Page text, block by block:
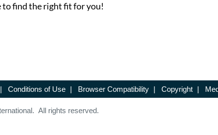
to find the right fit for you!
| Conditions of Use | Browser Compatibility | Copyright |
All rights reserved.